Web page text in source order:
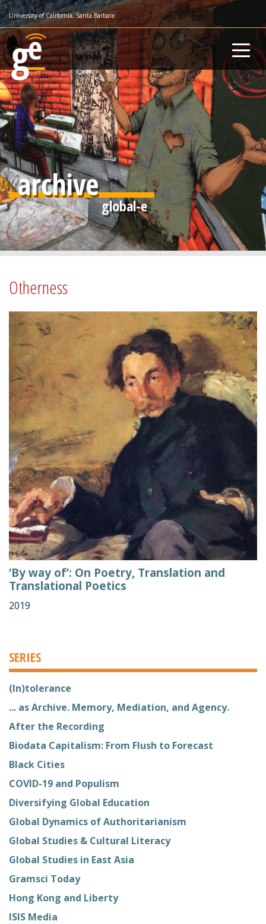
Skip
to
main
content
University of California, Santa Barbara
archive
Otherness
‘By way of’: On Poetry, Translation and
Translational Poetics
2019
SERIES
(In)tolerance
... as Archive. Memory, Mediation, and Agency.
After the Recording
Biodata Capitalism: From Flush to Forecast
Black Cities
COVID-19 and Populism
Diversifying Global Education
Global Dynamics of Authoritarianism
Global Studies & Cultural Literacy
Global Studies in East Asia
Gramsci Today
Hong Kong and Liberty
ISIS Media